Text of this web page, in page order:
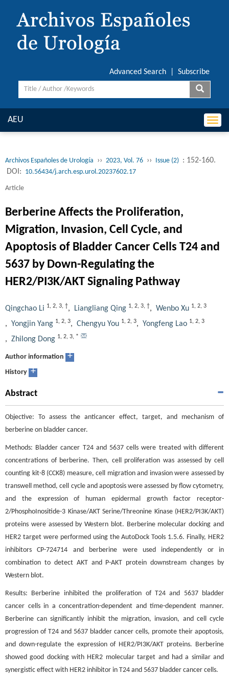
Advanced Search Subscribe
AEU
Archivos Españoles de Urología ›› 2023, Vol. 76 ›› Issue (2) : 152-160.
DOI: 10.56434/j.arch.esp.urol.20237602.17
Article
Berberine Affects the Proliferation,
Migration, Invasion, Cell Cycle, and
Apoptosis of Bladder Cancer Cells T24 and
5637 by Down-Regulating the
HER2/PI3K/AKT Signaling Pathway
Qingchao Li 1, 2, 3, †, Liangliang Qing 1, 2, 3, †, Wenbo Xu 1, 2, 3
, Yongjin Yang 1, 2, 3, Chengyu You 1, 2, 3, Yongfeng Lao 1, 2, 3
, Zhilong Dong 1, 2, 3, *
Author information +
History +
Abstract
Objective: To assess the anticancer effect, target, and mechanism of
berberine on bladder cancer.
Methods: Bladder cancer T24 and 5637 cells were treated with different
concentrations of berberine. Then, cell proliferation was assessed by cell
counting kit-8 (CCK8) measure, cell migration and invasion were assessed by
transwell method, cell cycle and apoptosis were assessed by flow cytometry,
and the expression of human epidermal growth factor receptor-
2/PhosphoInositide-3 Kinase/AKT Serine/Threonine Kinase (HER2/PI3K/AKT)
proteins were assessed by Western blot. Berberine molecular docking and
HER2 target were performed using the AutoDock Tools 1.5.6. Finally, HER2
inhibitors CP-724714 and berberine were used independently or in
combination to detect AKT and P-AKT protein downstream changes by
Western blot.
Results: Berberine inhibited the proliferation of T24 and 5637 bladder
cancer cells in a concentration-dependent and time-dependent manner.
Berberine can significantly inhibit the migration, invasion, and cell cycle
progression of T24 and 5637 bladder cancer cells, promote their apoptosis,
and down-regulate the expression of HER2/PI3K/AKT proteins. Berberine
showed good docking with HER2 molecular target and had a similar and
synergistic effect with HER2 inhibitor in T24 and 5637 bladder cancer cells.